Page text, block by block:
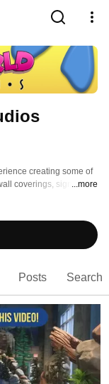
creating some of
coverings, signs, 2D
...more
Posts Search